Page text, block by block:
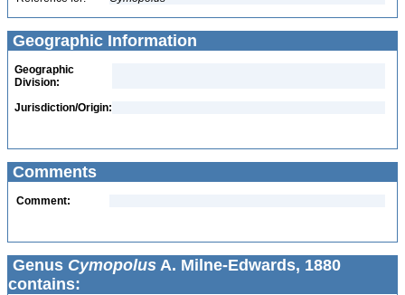
Geographic Information
Geographic
Division:
Jurisdiction/Origin:
Comments
Comment:
Genus Cymopolus A. Milne-Edwards, 1880
contains: